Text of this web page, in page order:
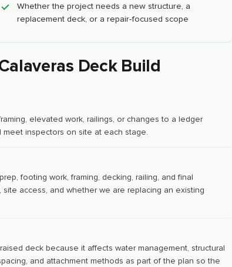
Whether the project needs a new structure, a
replacement deck, or a repair-focused scope
Deck Build
elevated work, railings, or changes to a ledger
meet inspectors on site at each stage.
footing work, framing, decking, railing, and final
access, and whether we are replacing an existing
deck because it affects water management, structural
and attachment methods as part of the plan so the